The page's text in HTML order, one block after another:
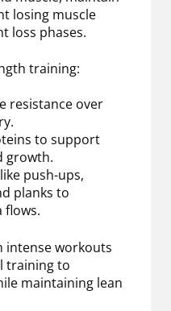
losing muscle
loss phases.
training:
resistance over
to support
growth.
push-ups,
planks to
flows.
intense workouts
training to
maintaining lean